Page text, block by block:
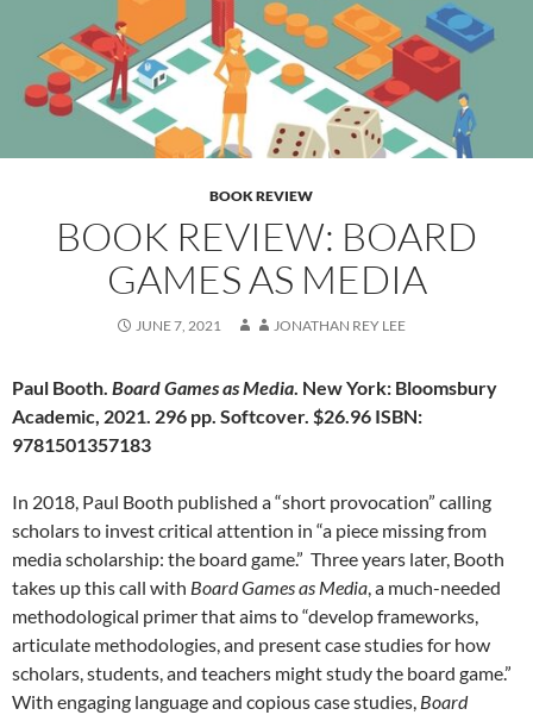
BOOK REVIEW
BOOK REVIEW: BOARD
GAMES AS MEDIA
JUNE 7, 2021 JONATHAN REY LEE
Paul Booth. Board Games as Media. New York: Bloomsbury
Academic, 2021. 296 pp. Softcover. $26.96 ISBN:
9781501357183
In 2018, Paul Booth published a “short provocation” calling
scholars to invest critical attention in “a piece missing from
media scholarship: the board game.” Three years later, Booth
takes up this call with Board Games as Media, a much-needed
methodological primer that aims to “develop frameworks,
articulate methodologies, and present case studies for how
scholars, students, and teachers might study the board game.”
With engaging language and copious case studies, Board